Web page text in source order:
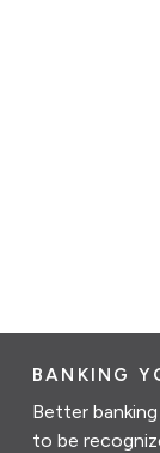
BANKING
Better
to be